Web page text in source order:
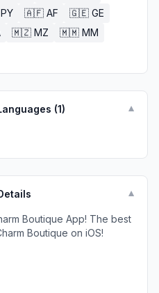
PY 🇦🇫 AF 🇬🇪 GE
🇲🇿 MZ 🇲🇲 MM
(1) ▼
▼
Boutique App! The best
Boutique on iOS!